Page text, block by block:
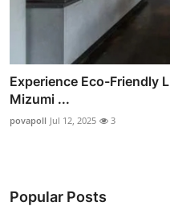
Experience Eco-Friendly
Mizumi ...
povapoll Jul 12, 2025 3
Popular Posts